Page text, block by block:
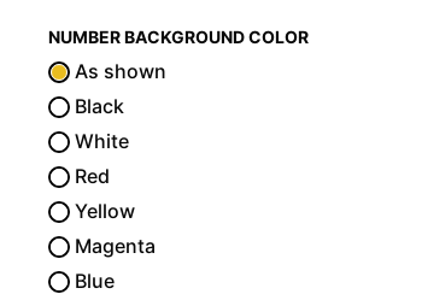
NUMBER BACKGROUND COLOR
As shown
Black
White
Red
Yellow
Magenta
Blue